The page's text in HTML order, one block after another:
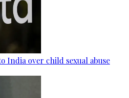
India over child sexual abuse